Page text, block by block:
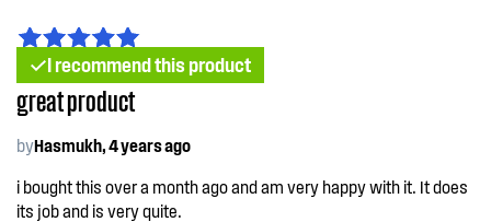
I recommend this product
great product
byHasmukh, 4 years ago
i bought this over a month ago and am very happy with it. It does
its job and is very quite.